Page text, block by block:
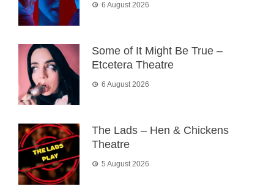
6 August 2026
Some of It Might Be True –
Etcetera Theatre
6 August 2026
The Lads – Hen & Chickens
Theatre
5 August 2026